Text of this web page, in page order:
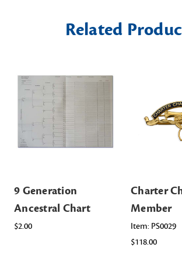
Related
9 Generation
Ancestral Chart
$2.00
Charter
Member
Item: PS0029
$118.00